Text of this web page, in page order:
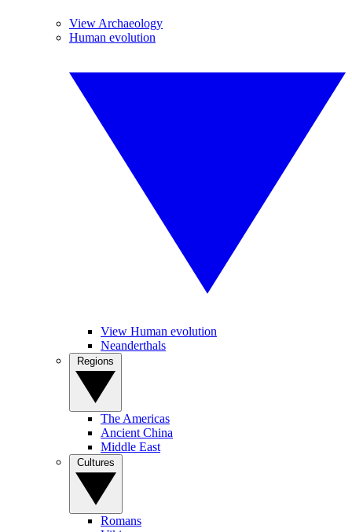
View Archaeology
Human evolution
View Human evolution
Neanderthals
The Americas
Ancient China
Middle East
Romans